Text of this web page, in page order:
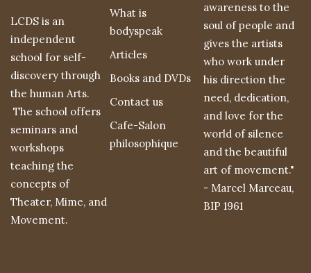
LCDS is an
independent
school for self-
discovery through
the human Arts.
The school offers
seminars and
workshops
teaching the
concepts of
Theater, Mime, and
Movement.
What is
bodyspeak
Articles
Books and DVDs
Contact us
Cafe-Salon
philosophique
awareness to the
soul of people and
gives the artists
who work under
his direction the
need, dedication,
and love for the
world of silence
and the beautiful
art of movement."
- Marcel Marceau,
BIP 1961